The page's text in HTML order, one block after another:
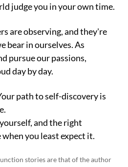
judge you in your own time.
are observing, and they're
bear in ourselves. As
pursue our passions,
day by day.
path to self-discovery is
and the right
you least expect it.
stories are that of the author